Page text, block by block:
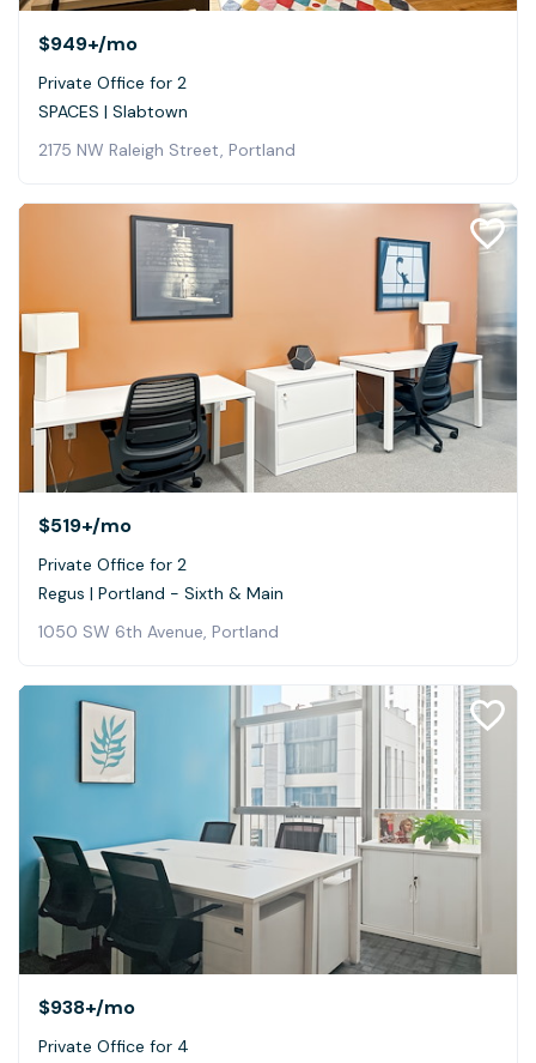
$949+/mo
Private Office for 2
SPACES | Slabtown
2175 NW Raleigh Street, Portland
$519+/mo
Private Office for 2
Regus | Portland - Sixth & Main
1050 SW 6th Avenue, Portland
$938+/mo
Private Office for 4